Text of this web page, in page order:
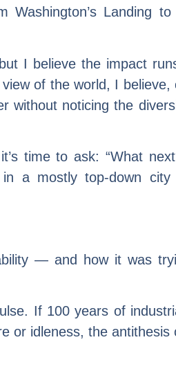
Landing
I believe the impact
of the world, I
without noticing the
time to ask: “What
a mostly top-down
— and how it was
If 100 years of
idleness, the antithesis